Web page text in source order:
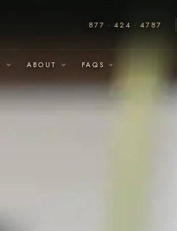
877 · 424 · 4787
ABOUT FAQS